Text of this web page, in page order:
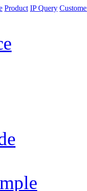
Product IP Query